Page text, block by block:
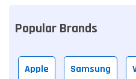
Popular Brands
Apple Samsung